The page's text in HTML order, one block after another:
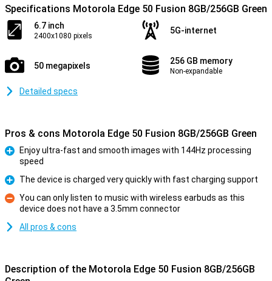
Specifications Motorola Edge 50 Fusion 8GB/256GB Green
6.7 inch
2400x1080 pixels
5G-internet
50 megapixels 256 GB memory
Non-expandable
Detailed specs
Pros & cons Motorola Edge 50 Fusion 8GB/256GB Green
Enjoy ultra-fast and smooth images with 144Hz processing
speed
Pro
The device is charged very quickly with fast charging support
Con
You can only listen to music with wireless earbuds as this
device does not have a 3.5mm connector
All pros & cons
Description of the Motorola Edge 50 Fusion 8GB/256GB